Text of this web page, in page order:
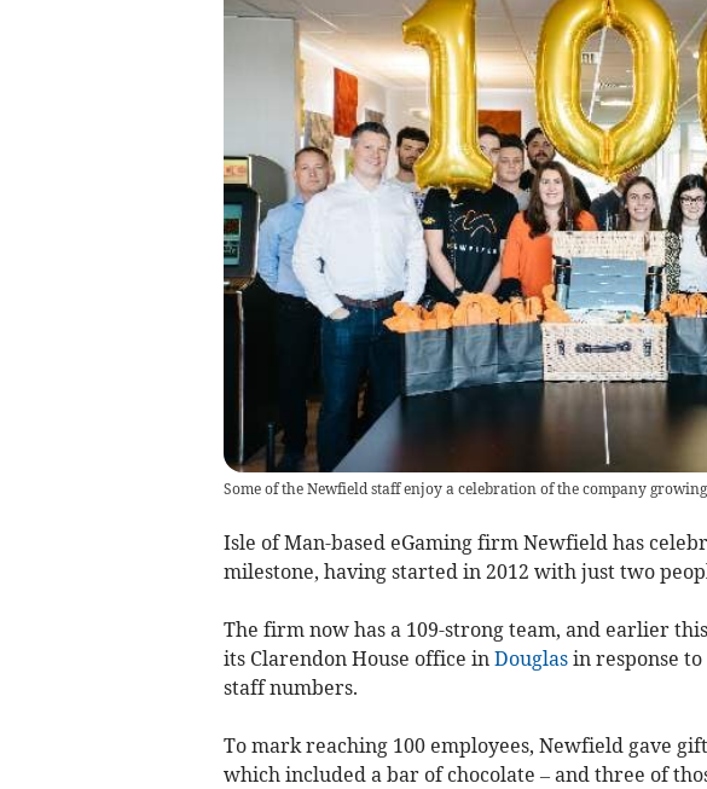
Some of the Newfield staff enjoy a celebration of the company
Isle of Man-based eGaming firm Newfield has
milestone, having started in 2012 with just two
The firm now has a 109-strong team, and earlier
its Clarendon House office in Douglasin response to
staff numbers.
To mark reaching 100 employees, Newfield gave
which included a bar of chocolate – and three of